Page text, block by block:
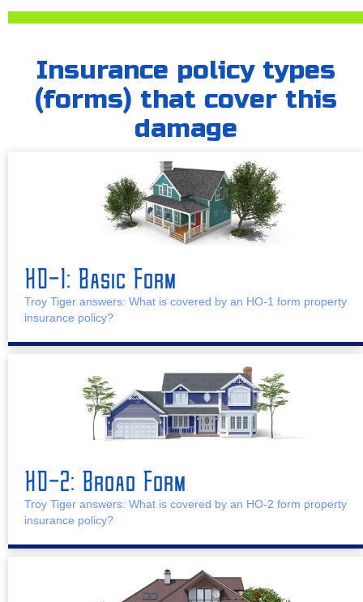
Insurance policy types
(forms) that cover this
damage
HO-1: Basic Form
Troy Tiger answers: What is covered by an HO-1 form property
insurance policy?
HO-2: Broad Form
Troy Tiger answers: What is covered by an HO-2 form property
insurance policy?